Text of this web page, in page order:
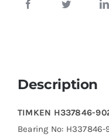
Description
TIMKEN H337846-
Bearing No: H337846-